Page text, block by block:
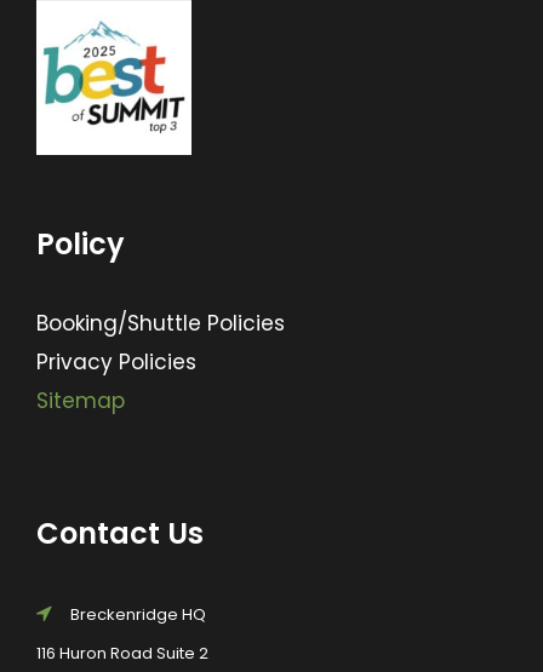
Policy
Booking/Shuttle Policies
Privacy Policies
Sitemap
Contact Us
Breckenridge HQ
116 Huron Road Suite 2